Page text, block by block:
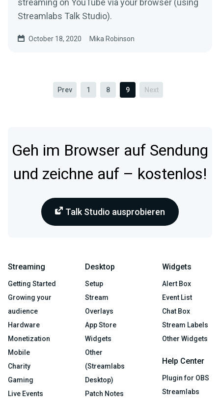
streaming on YouTube via your browser (using
Streamlabs Talk Studio).
October 18, 2020 Mika Robinson
Prev 1 8 9 Next
Geh im Browser auf Sendung
und zeichne auf – kostenlos!
Talk Studio ausprobieren
Streaming
Getting Started
Growing your
audience
Hardware
Monetization
Mobile
Charity
Gaming
Live Events
Desktop
Setup
Stream
Overlays
App Store
Widgets
Other
(Streamlabs
Desktop)
Patch Notes
Widgets
Alert Box
Event List
Chat Box
Stream Labels
Other Widgets
Help Center
Plugin for OBS
Streamlabs